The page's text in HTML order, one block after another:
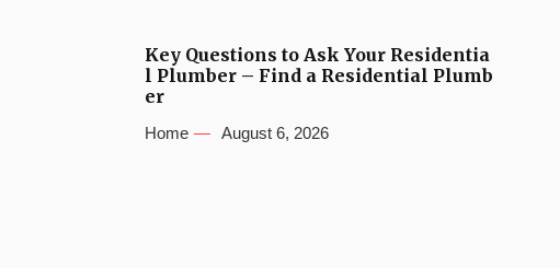
Key Questions to Ask Your Residentia
l Plumber – Find a Residential Plumb
er
Home August 6, 2026